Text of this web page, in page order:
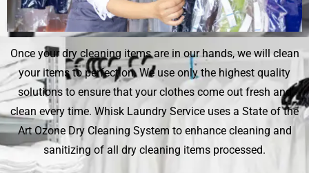
Once your dry cleaning items are in our hands, we will clean
your items to perfection. We use only the highest quality
solutions to ensure that your clothes come out fresh and
clean every time. Whisk Laundry Service uses a State of the
Art Ozone Dry Cleaning System to enhance cleaning and
sanitizing of all dry cleaning items processed.